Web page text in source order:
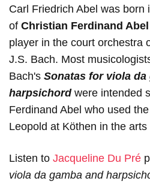
Carl Friedrich Abel was born
of Christian Ferdinand Abel
player in the court orchestra
J.S. Bach. Most
Bach's Sonatas for viola da
harpsichordwere intended
Ferdinand Abel who used
Leopold at Köthen in the
Listen to Jacqueline Du Pré
viola da gamba and